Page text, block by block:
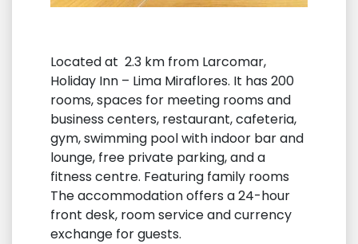
Located at 2.3 km from Larcomar,
Holiday Inn – Lima Miraflores. It has 200
rooms, spaces for meeting rooms and
business centers, restaurant, cafeteria,
gym, swimming pool with indoor bar and
lounge, free private parking, and a
fitness centre. Featuring family rooms
The accommodation offers a 24-hour
front desk, room service and currency
exchange for guests.